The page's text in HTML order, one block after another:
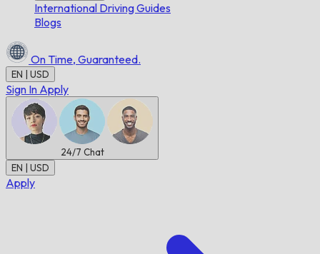
International Driving Guides
Blogs
On Time, Guaranteed.
EN | USD
Sign In Apply
24/7 Chat
EN | USD
Apply